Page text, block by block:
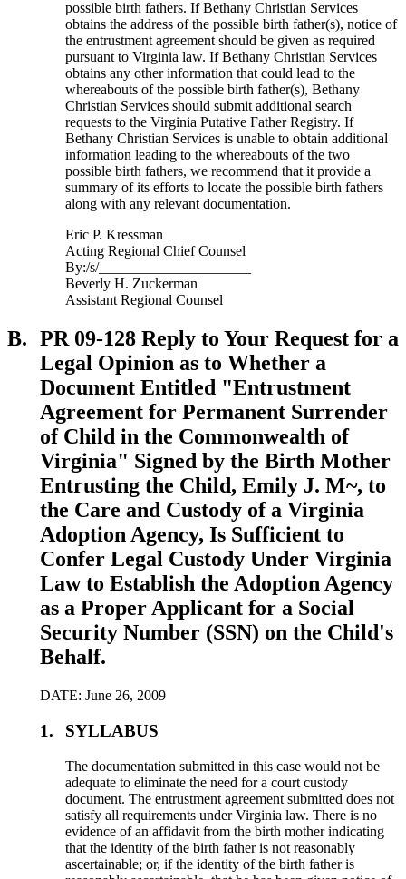
possible birth fathers. If Bethany Christian Services
obtains the address of the possible birth father(s), notice of
the entrustment agreement should be given as required
pursuant to Virginia law. If Bethany Christian Services
obtains any other information that could lead to the
whereabouts of the possible birth father(s), Bethany
Christian Services should submit additional search
requests to the Virginia Putative Father Registry. If
Bethany Christian Services is unable to obtain additional
information leading to the whereabouts of the two
possible birth fathers, we recommend that it provide a
summary of its efforts to locate the possible birth fathers
along with any relevant documentation.
Eric P. Kressman
Acting Regional Chief Counsel
By:/s/_____________________
Beverly H. Zuckerman
Assistant Regional Counsel
B. PR 09-128 Reply to Your Request for a
Legal Opinion as to Whether a
Document Entitled "Entrustment
Agreement for Permanent Surrender
of Child in the Commonwealth of
Virginia" Signed by the Birth Mother
Entrusting the Child, Emily J. M~, to
the Care and Custody of a Virginia
Adoption Agency, Is Sufficient to
Confer Legal Custody Under Virginia
Law to Establish the Adoption Agency
as a Proper Applicant for a Social
Security Number (SSN) on the Child's
Behalf.
DATE: June 26, 2009
1. SYLLABUS
The documentation submitted in this case would not be
adequate to eliminate the need for a court custody
document. The entrustment agreement submitted does not
satisfy all requirements under Virginia law. There is no
evidence of an affidavit from the birth mother indicating
that the identity of the birth father is not reasonably
ascertainable; or, if the identity of the birth father is